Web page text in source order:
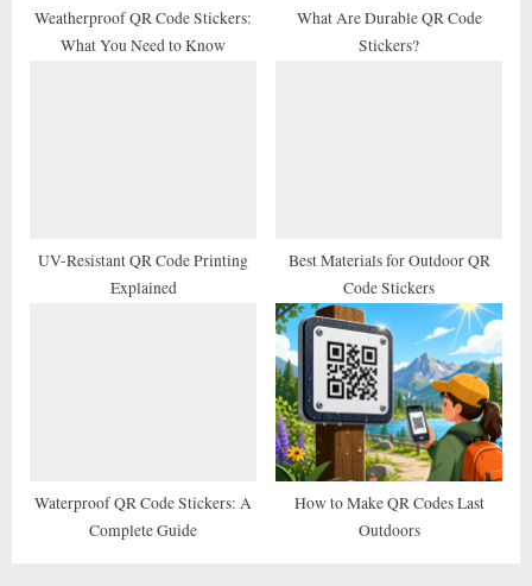
t
Weatherproof QR Code Stickers:
What You Need to Know
What Are Durable QR Code
Stickers?
UV-Resistant QR Code Printing
Explained
Best Materials for Outdoor QR
Code Stickers
Waterproof QR Code Stickers: A
Complete Guide
How to Make QR Codes Last
Outdoors